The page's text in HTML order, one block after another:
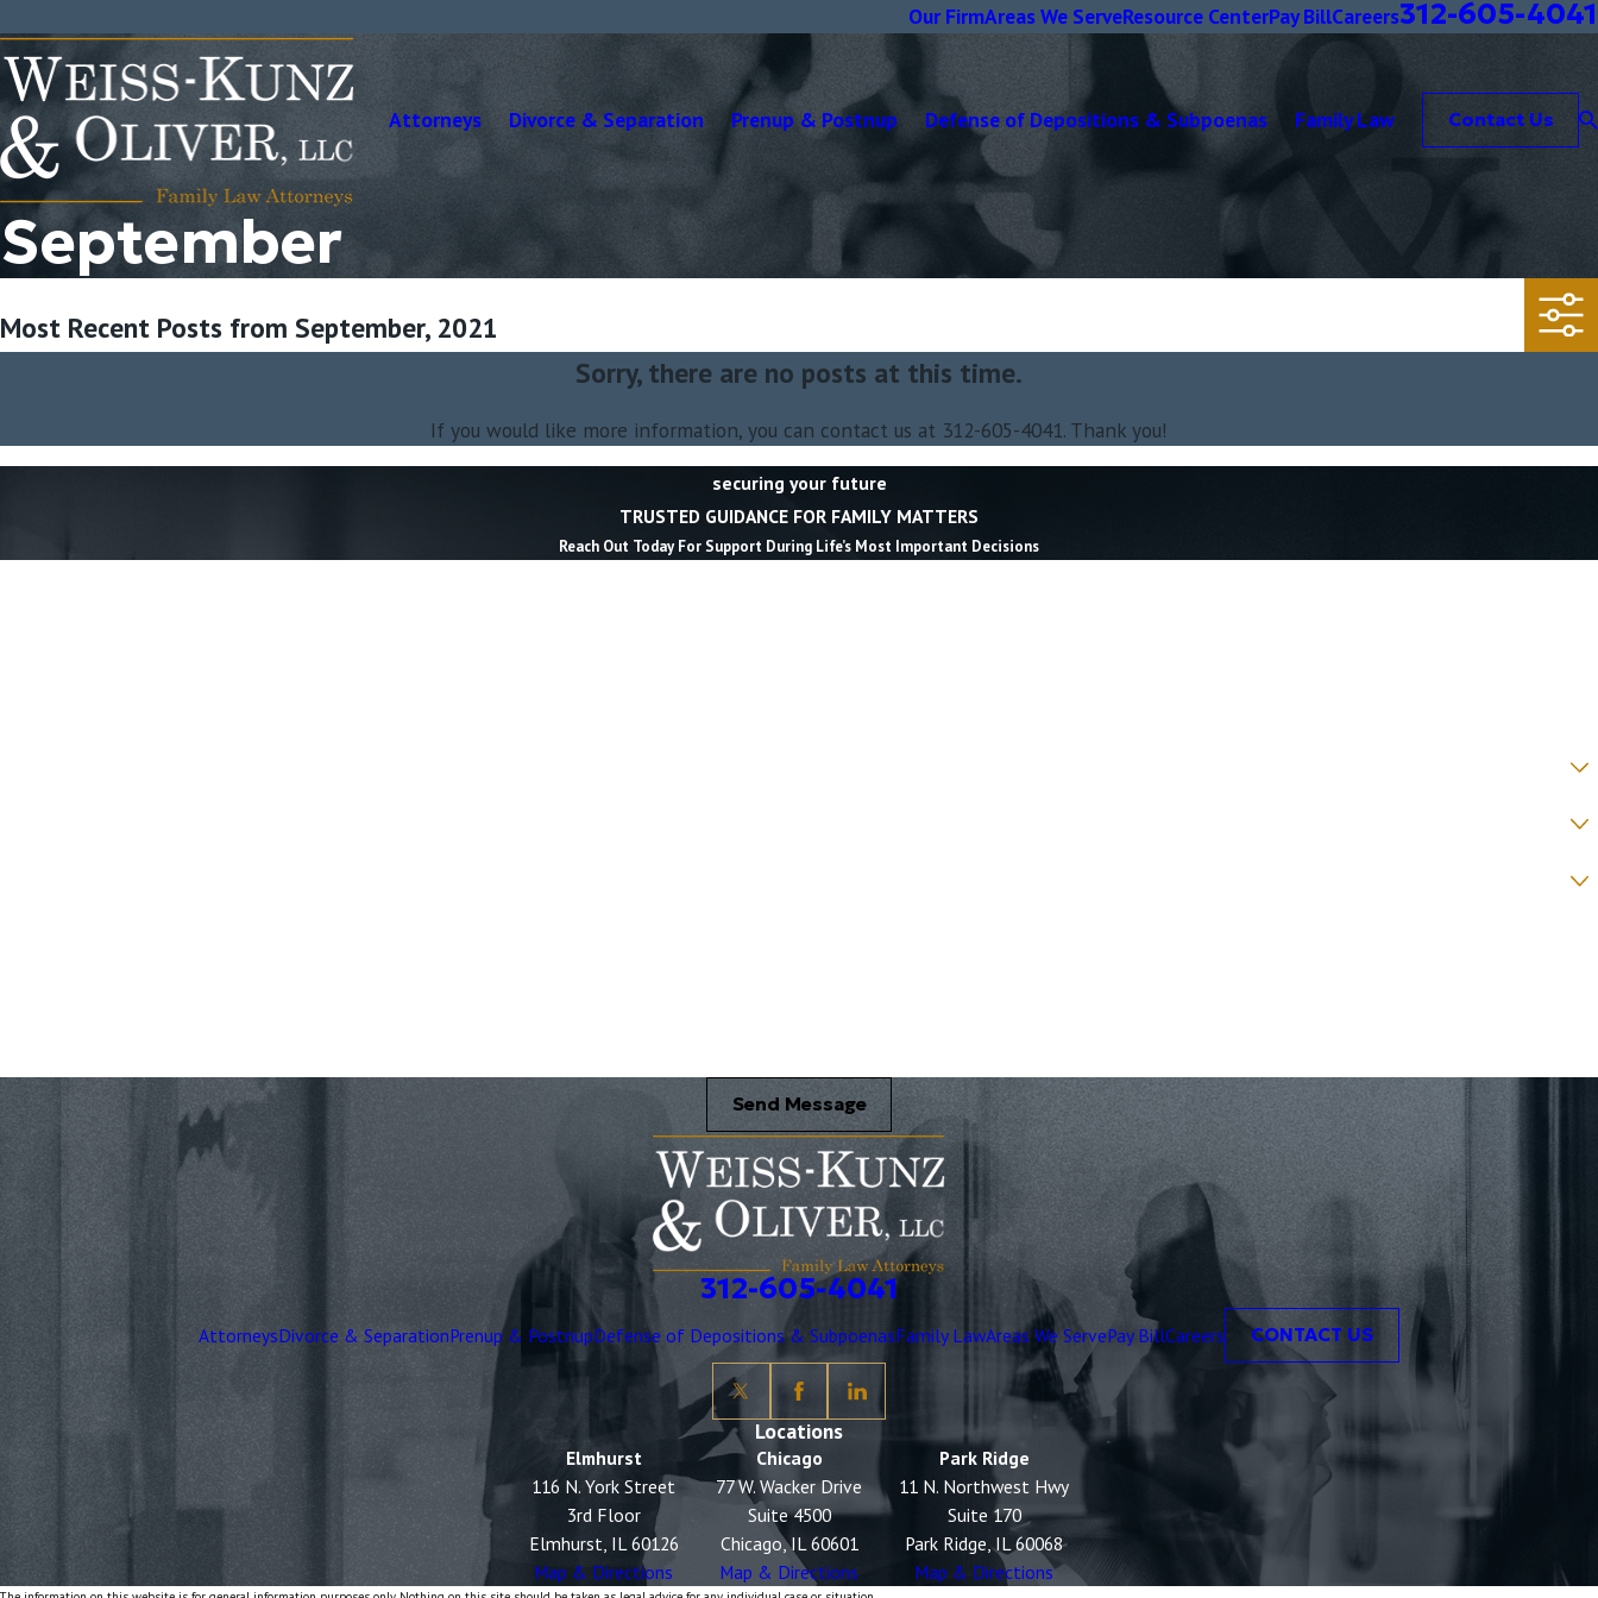
Our FirmAreas We ServeResource CenterPay BillCareers312-605-4041
Attorneys Divorce & Separation Prenup & Postnup Defense of Depositions & Subpoenas Family Law Contact Us
September
Most Recent Posts from September, 2021
Sorry, there are no posts at this time.
If you would like more information, you can contact us at 312-605-4041. Thank you!
securing your future
TRUSTED GUIDANCE FOR FAMILY MATTERS
Reach Out Today For Support During Life’s Most Important Decisions
Send Message
312-605-4041
AttorneysDivorce & SeparationPrenup & PostnupDefense of Depositions & SubpoenasFamily LawAreas We ServePay BillCareers CONTACT US
Locations
Elmhurst
116 N. York Street
3rd Floor
Elmhurst, IL 60126
Map & Directions
Chicago
77 W. Wacker Drive
Suite 4500
Chicago, IL 60601
Map & Directions
Park Ridge
11 N. Northwest Hwy
Suite 170
Park Ridge, IL 60068
Map & Directions